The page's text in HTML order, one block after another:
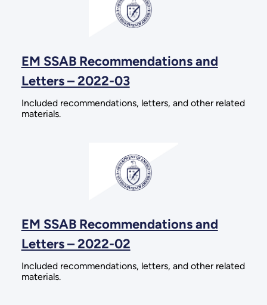
EM SSAB Recommendations and
Letters – 2022-03
Included recommendations, letters, and other related
materials.
EM SSAB Recommendations and
Letters – 2022-02
Included recommendations, letters, and other related
materials.